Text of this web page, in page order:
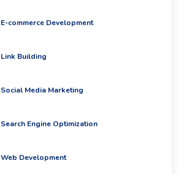
E-commerce Development
Link Building
Social Media Marketing
Search Engine Optimization
Web Development